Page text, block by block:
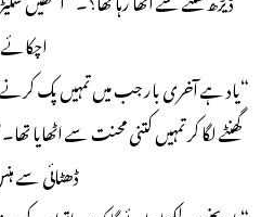
“یاد ہے آخری بار جب میں تمہیں پک
گھنٹے لگا کر تمہیں کتنی محنت سے اٹھایا
ڈھٹائی سے